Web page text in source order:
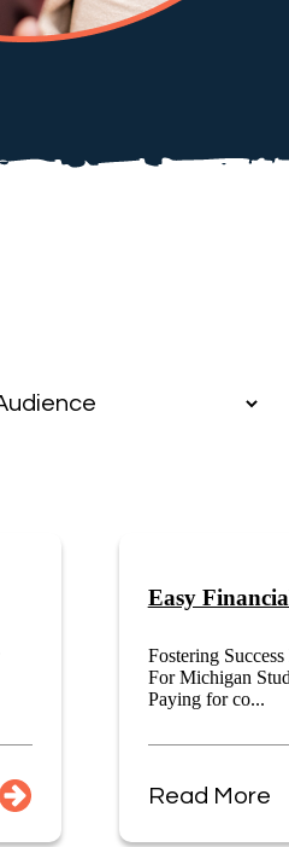
Easy
Fostering
For Michigan
Paying for co...
Read More